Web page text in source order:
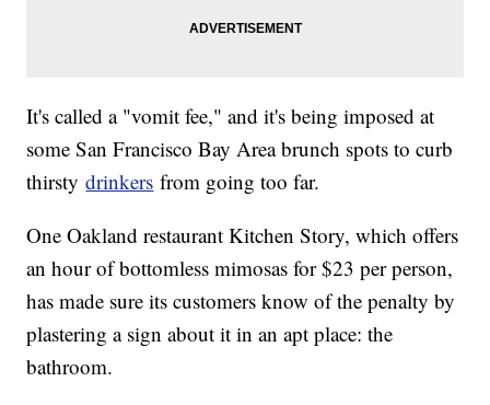
It's called a "vomit fee," and it's being imposed at
some San Francisco Bay Area brunch spots to curb
thirstydrinkers from going too far.
One Oakland restaurant Kitchen Story, which offers
an hour of bottomless mimosas for $23 per person,
has made sure its customers know of the penalty by
plastering a sign about it in an apt place: the
bathroom.